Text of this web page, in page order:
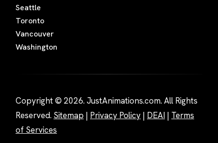
Seattle
Toronto
Vancouver
Washington
Copyright © 2026. JustAnimations.com. All Rights
Reserved. Sitemap | Privacy Policy | DEAI | Terms
of Services